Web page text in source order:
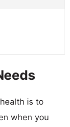
is to
when you